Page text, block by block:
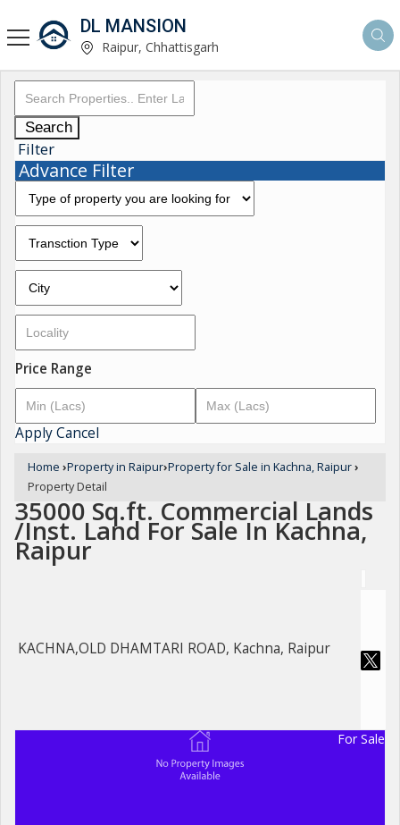
DL MANSION
Raipur, Chhattisgarh
Search
Filter
Advance Filter
Price Range
ApplyCancel
Home ›Property in Raipur›Property for Sale in Kachna, Raipur›
Property Detail
35000 Sq.ft. Commercial Lands
/Inst. Land For Sale In Kachna,
Raipur
KACHNA,OLD DHAMTARI ROAD, Kachna, Raipur
For Sale